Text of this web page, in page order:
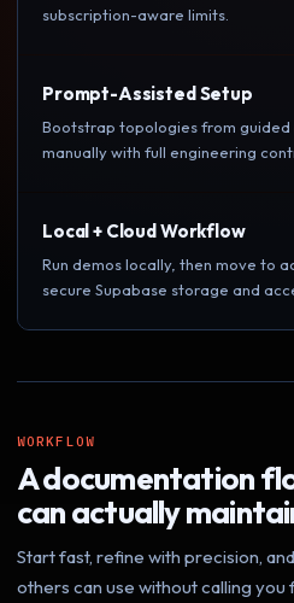
subscription-aware limits.
Prompt-Assisted Setup
Bootstrap topologies from
manually with full engineering
Local + Cloud Workflow
Run demos locally, then move to
secure Supabase storage and
WORKFLOW
A documentation
can actually
Start fast, refine with precision,
others can use without calling you